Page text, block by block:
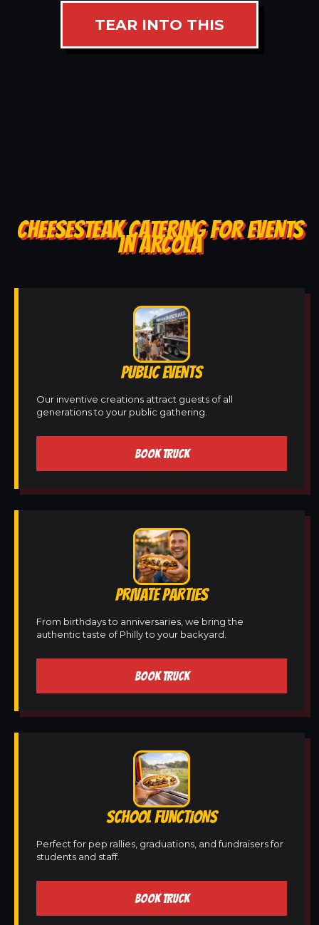
TEAR INTO THIS
CHEESESTEAK CATERING FOR EVENTS
IN ARCOLA
PUBLIC EVENTS
Our inventive creations attract guests of all
generations to your public gathering.
BOOK TRUCK
PRIVATE PARTIES
From birthdays to anniversaries, we bring the
authentic taste of Philly to your backyard.
BOOK TRUCK
SCHOOL FUNCTIONS
Perfect for pep rallies, graduations, and fundraisers for
students and staff.
BOOK TRUCK